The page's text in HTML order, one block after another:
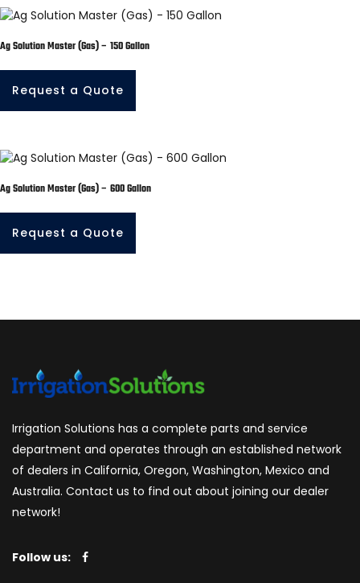
Ag Solution Master (Gas) – 150 Gallon
Request a Quote
Ag Solution Master (Gas) – 600 Gallon
Request a Quote
Irrigation Solutions has a complete parts and service
department and operates through an established network
of dealers in California, Oregon, Washington, Mexico and
Australia. Contact us to find out about joining our dealer
network!
Follow us: